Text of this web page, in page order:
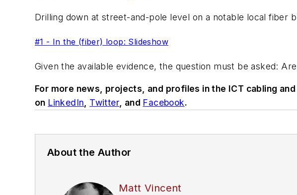
Drilling down at street-and-pole level on a notable local fiber
#1 - In the (fiber) loop: Slideshow
Given the available evidence, the question must be asked:
For more news, projects, and profiles in the ICT cabling
on LinkedIn Twitter , and Facebook.
About the Author
Matt Vincent